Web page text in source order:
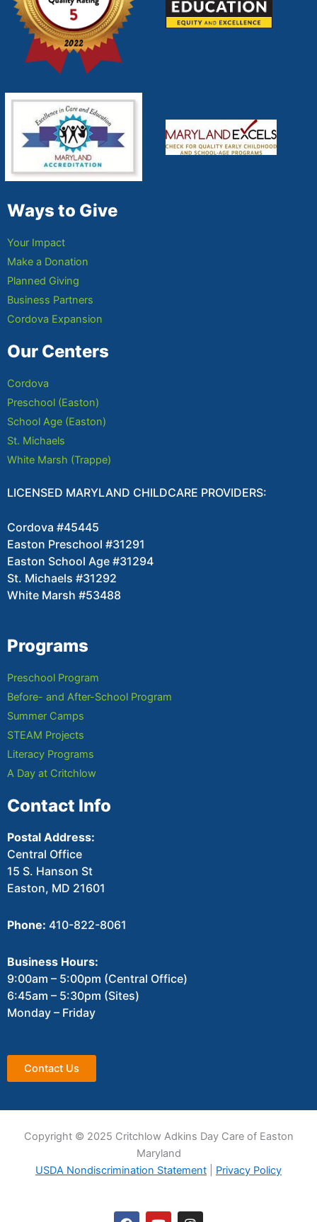
Ways to Give
Your Impact
Make a Donation
Planned Giving
Business Partners
Cordova Expansion
Our Centers
Cordova
Preschool (Easton)
School Age (Easton)
St. Michaels
White Marsh (Trappe)
LICENSED MARYLAND CHILDCARE PROVIDERS:
Cordova #45445
Easton Preschool #31291
Easton School Age #31294
St. Michaels #31292
White Marsh #53488
Programs
Preschool Program
Before- and After-School Program
Summer Camps
STEAM Projects
Literacy Programs
A Day at Critchlow
Contact Info
Postal Address:
Central Office
15 S. Hanson St
Easton, MD 21601
Phone: 410-822-8061
Business Hours:
9:00am – 5:00pm (Central Office)
6:45am – 5:30pm (Sites)
Monday – Friday
Contact Us
Copyright © 2025 Critchlow Adkins Day Care of Easton
Maryland
USDA Nondiscrimination Statement
Privacy Policy
F Y I